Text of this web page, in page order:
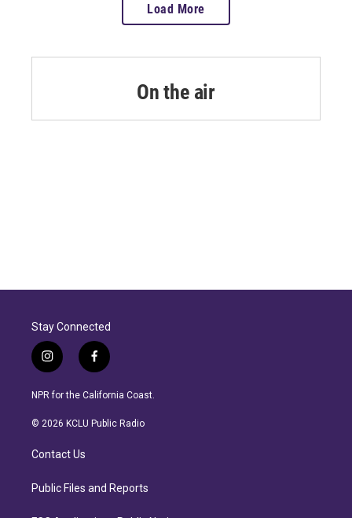
Load More
On the air
Stay Connected
i
n
s
a
a
f
a
c
b
NPR for the California Coast.
© 2026 KCLU Public Radio
Contact Us
Public Files and Reports